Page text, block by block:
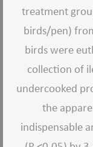
treatment
birds/pen)
birds were
collection of
undercooked
the
indispensable